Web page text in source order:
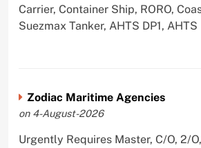
Carrier, Container Ship, RORO,
Suezmax Tanker, AHTS DP1, AHTS
Zodiac Maritime Agencies
on 4-August-2026
Urgently Requires Master, C/O, 2/